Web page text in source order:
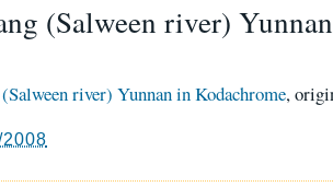
(Salween river)
river) Yunnan in Kodachrome,